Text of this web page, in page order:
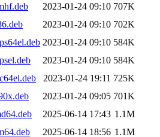
2023-01-24 09:10 707K
2023-01-24 09:10 702K
2023-01-24 09:10 584K
2023-01-24 09:10 584K
2023-01-24 19:11 725K
2023-01-24 09:05 701K
2025-06-14 17:43 1.1M
2025-06-14 18:56 1.1M